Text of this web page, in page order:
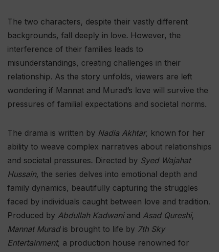
The two characters, despite their vastly different
backgrounds, fall deeply in love. However, the
interference of their families leads to
misunderstandings, creating challenges in their
relationship. As the story unfolds, viewers are left
wondering if Mannat and Murad’s love will survive the
pressures of familial expectations and societal norms.
The drama is written by Nadia Akhtar, known for her
ability to weave complex narratives about relationships
and societal pressures. Directed by Syed Wajahat
Hussain, the series delves into emotional depth and
family dynamics, beautifully capturing the struggles
faced by individuals caught between love and tradition.
Produced by Abdullah Kadwaniand Asad Qureshi,
Mannat Muradis brought to life by 7th Sky
Entertainment, a production house renowned for